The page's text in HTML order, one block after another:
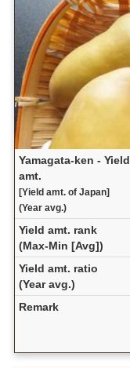
Yamagata-ken - Yield
amt.
[Yield amt. of Japan]
(Year avg.)
Yield amt. rank
(Max-Min [Avg])
Yield amt. ratio
(Year avg.)
Remark